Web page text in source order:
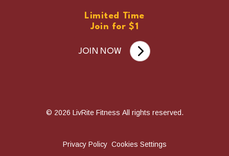
c
e
o
t
g
Limited Time
Join for $1
JOIN NOW
© 2026 LivRite Fitness All rights reserved.
Privacy Policy Cookies Settings